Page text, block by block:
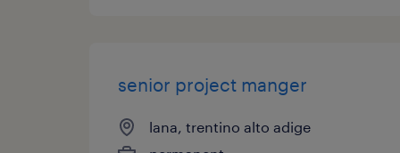
senior project manger
lana, trentino alto adige